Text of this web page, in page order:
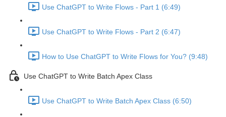
Use ChatGPT to Write Flows - Part 1 (6:49)
Use ChatGPT to Write Flows - Part 2 (6:47)
How to Use ChatGPT to Write Flows for You? (9:48)
Use ChatGPT to Write Batch Apex Class
Use ChatGPT to Write Batch Apex Class (6:50)